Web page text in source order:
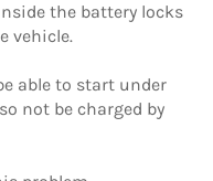
the battery locks
vehicle.
able to start under
not be charged by